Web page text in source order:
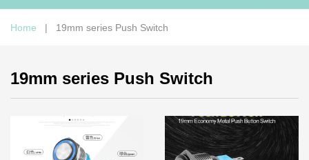
Home | 19mm series Push Switch
19mm series Push Switch